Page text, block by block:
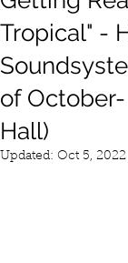
Tropical" -
of
Hall)
Updated: Oct 5, 2022